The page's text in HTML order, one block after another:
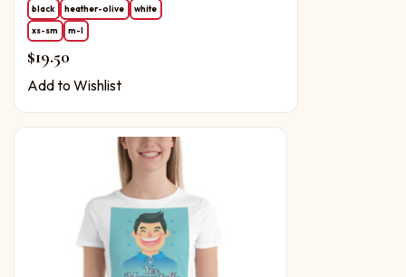
black heather-olive
white
xs-sm
m-l
$19.50
Add to Wishlist